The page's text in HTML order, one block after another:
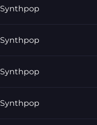
Synthpop
Synthpop
Synthpop
Synthpop